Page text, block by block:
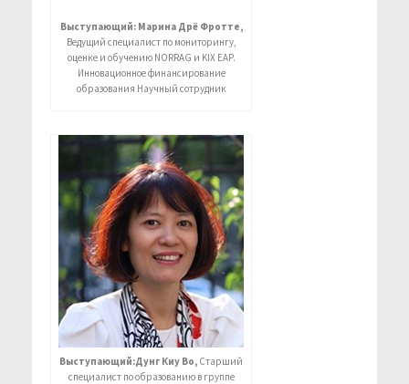
Выступающий: Марина Дрё Фротте,
Ведущий специалист по мониторингу,
оценке и обучению NORRAG и KIX EAP.
Инновационное финансирование
образования Научный сотрудник
Выступающий:Дунг Киу Во, Старший
специалист по образованию в группе